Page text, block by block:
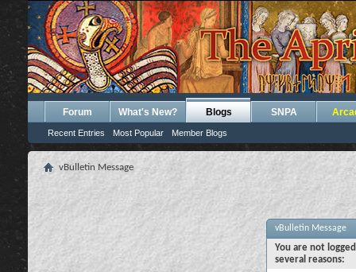
Forum What's New? Blogs
Recent Entries Most Popular Member Blogs
SNPA
vBulletin Message
vBulletin Message
You are not
several reasons: